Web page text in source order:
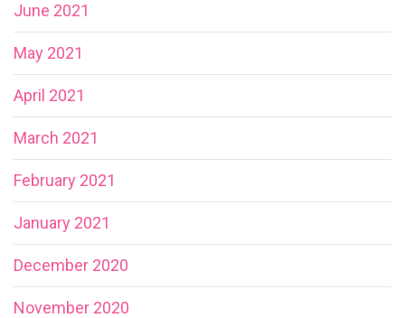
June 2021
May 2021
April 2021
March 2021
February 2021
January 2021
December 2020
November 2020